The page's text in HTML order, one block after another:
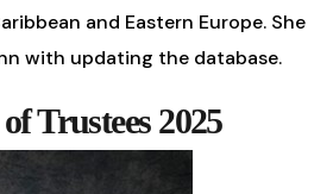
and Eastern Europe. She
with updating the database.
Trustees 2025